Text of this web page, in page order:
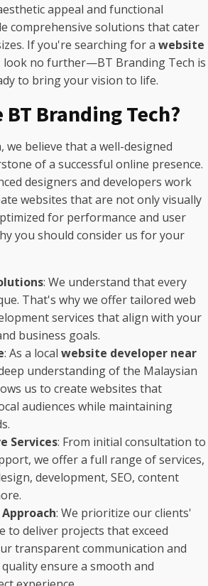
appeal and functional
comprehensive solutions that cater
If you're searching for a website
look no further—BT Branding Tech is
to bring your vision to life.
BT Branding Tech?
we believe that a well-designed
of a successful online presence.
designers and developers work
websites that are not only visually
for performance and user
you should consider us for your
: We understand that every
That's why we offer tailored web
services that align with your
business goals.
: As a local website developer near
understanding of the Malaysian
us to create websites that
audiences while maintaining
Services: From initial consultation to
we offer a full range of services,
development, SEO, content
: We prioritize our clients'
to deliver projects that exceed
transparent communication and
ensure a smooth and